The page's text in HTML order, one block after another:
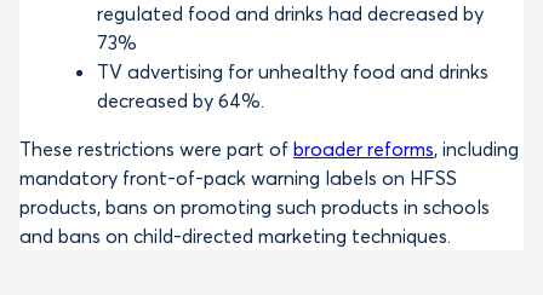
regulated food and drinks had decreased by
73%
TV advertising for unhealthy food and drinks
decreased by 64%.
These restrictions were part of broader reforms, including
mandatory front-of-pack warning labels on HFSS
products, bans on promoting such products in schools
and bans on child-directed marketing techniques.